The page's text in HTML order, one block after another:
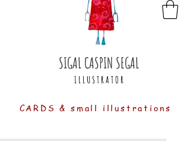
I L L U S T R A T O R
SIGAL CASPIN SEGAL
CARDS & small illustrations